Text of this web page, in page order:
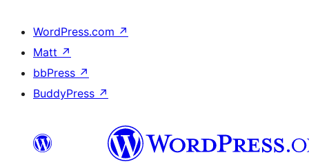
WordPress.com ↗
Matt ↗
bbPress ↗
BuddyPress ↗